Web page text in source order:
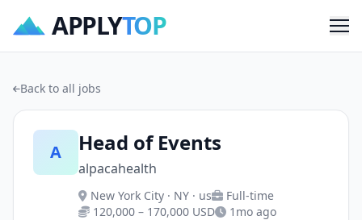
APPLYTOP
Back to all jobs
A Head of Events
alpacahealth
New York City · NY · us
Full-time
120,000 – 170,000 USD
1mo ago